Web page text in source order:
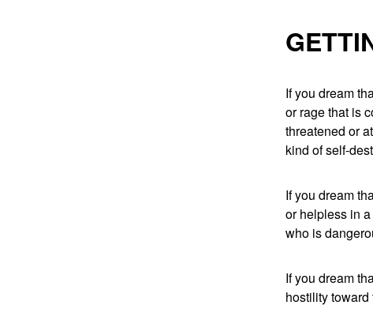
If you dream
or rage that is
threatened or
kind of self-
If you dream
or helpless in
who is
If you dream
hostility